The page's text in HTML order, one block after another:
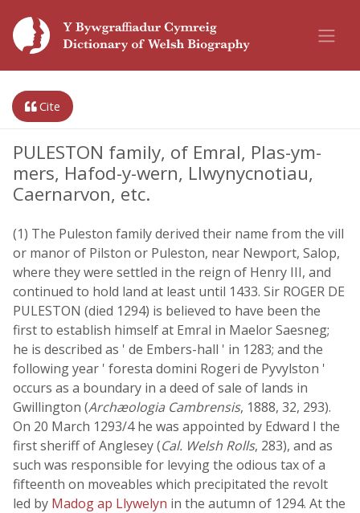
Cite
PULESTON family, of Emral, Plas-ym-
mers, Hafod-y-wern, Llwynycnotiau,
Caernarvon, etc.
(1) The Puleston family derived their name from the vill
or manor of Pilston or Puleston, near Newport, Salop,
where they were settled in the reign of Henry III, and
continued to hold land at least until 1433. Sir ROGER DE
PULESTON (died 1294) is believed to have been the
first to establish himself at Emral in Maelor Saesneg;
he is described as ' de Embers-hall ' in 1283; and the
following year ' foresta domini Rogeri de Pyvylston '
occurs as a boundary in a deed of sale of lands in
Gwillington (Archæologia Cambrensis, 1888, 32, 293).
On 20 March 1293/4 he was appointed by Edward I the
first sheriff of Anglesey (Cal. Welsh Rolls, 283), and as
such was responsible for levying the odious tax of a
fifteenth on moveables which precipitated the revolt
led by Madog ap Llywelyn in the autumn of 1294. At the